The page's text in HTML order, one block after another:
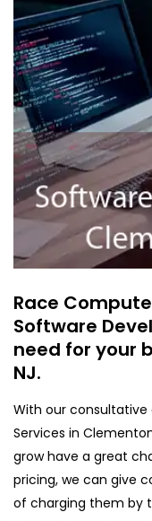
Race
Software
need for your
NJ.
With our
Services in
grow have a great
pricing, we can give
of charging them by